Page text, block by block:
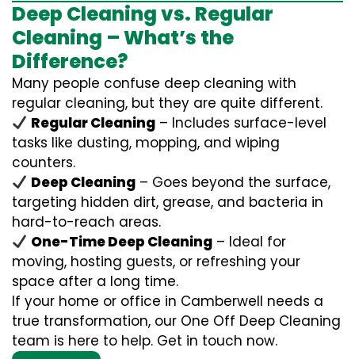
Deep Cleaning vs. Regular
Cleaning – What’s the
Difference?
Many people confuse deep cleaning with
regular cleaning, but they are quite different.
Regular Cleaning – Includes surface-level
tasks like dusting, mopping, and wiping
counters.
Deep Cleaning – Goes beyond the surface,
targeting hidden dirt, grease, and bacteria in
hard-to-reach areas.
One-Time Deep Cleaning – Ideal for
moving, hosting guests, or refreshing your
space after a long time.
If your home or office in Camberwell needs a
true transformation, our One Off Deep Cleaning
team is here to help. Get in touch now.